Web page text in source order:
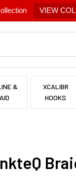
VIEW
&
XCALIBR
HOOKS